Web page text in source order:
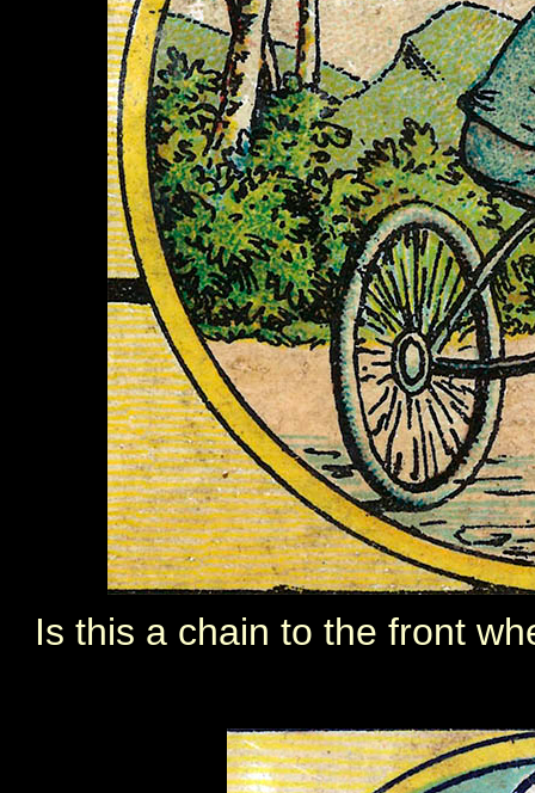
Is this a chain to the front